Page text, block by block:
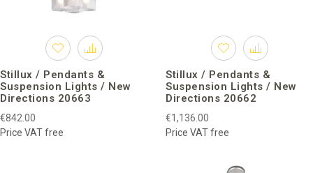
Stillux / Pendants &
Suspension Lights / New
Directions 20663
€842.00
Price VAT free
Stillux / Pendants &
Suspension Lights / New
Directions 20662
€1,136.00
Price VAT free